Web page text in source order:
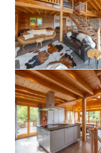
For added
heating, a
facilities.